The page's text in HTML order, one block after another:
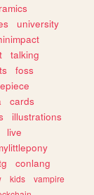
university
talking
foss
cards
illustrations
live
conlang
kids
vampire